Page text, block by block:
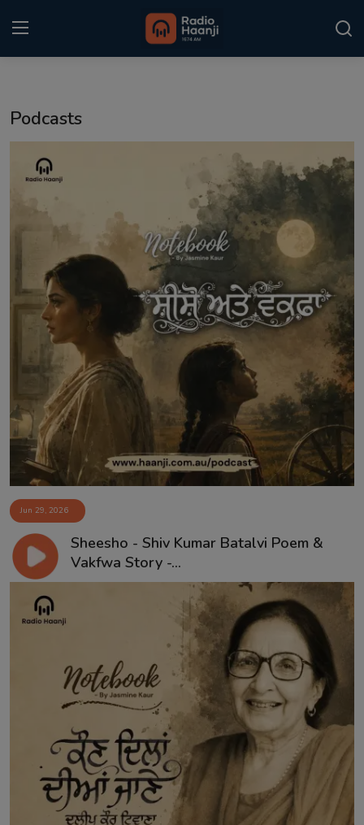
Punjabi Podcast
Kitaab Kahani
Sponsors
Matrimonial
Podcasts
Jun 29, 2026
Sheesho - Shiv Kumar Batalvi Poem &
Vakfwa Story -...